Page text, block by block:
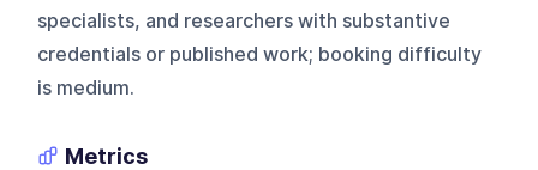
specialists, and researchers with substantive
credentials or published work; booking difficulty
is medium.
Metrics